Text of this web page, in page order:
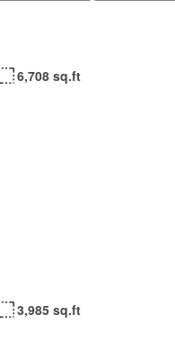
6,708 sq.ft
3,985 sq.ft